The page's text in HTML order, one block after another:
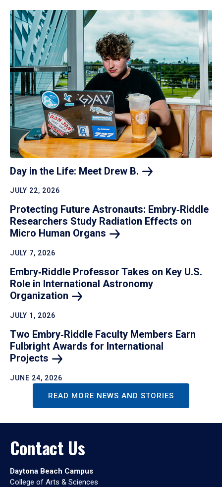
Day in the Life: Meet Drew B.
JULY 22, 2026
Protecting Future Astronauts: Embry‑Riddle
Researchers Study Radiation Effects on
Micro Human Organs
JULY 7, 2026
Embry‑Riddle Professor Takes on Key U.S.
Role in International Astronomy
Organization
JULY 1, 2026
Two Embry‑Riddle Faculty Members Earn
Fulbright Awards for International
Projects
JUNE 24, 2026
READ MORE NEWS AND STORIES
Contact Us
Daytona Beach Campus
College of Arts & Sciences